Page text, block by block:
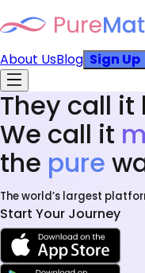
About UsBlog Sign Up
They call
We call it
the pure
The world’s largest
Start Your Journey